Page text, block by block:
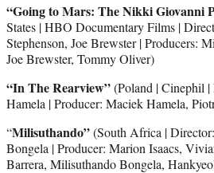
“Going to Mars: The Nikki Giovanni
States | HBO Documentary Films |
Stephenson, Joe Brewster | Producers:
Joe Brewster, Tommy Oliver)
“In The Rearview”(Poland | Cinephil
Hamela | Producer: Maciek Hamela,
“Milisuthando”(South Africa |
Bongela | Producer: Marion Isaacs,
Barrera, Milisuthando Bongela,